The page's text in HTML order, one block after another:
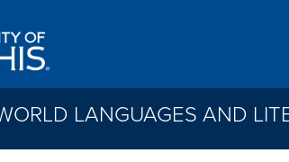
LANGUAGES AND